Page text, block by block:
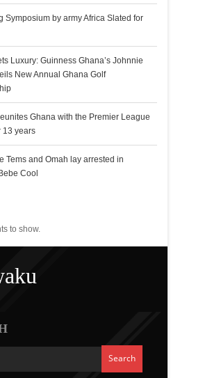
Symposium by army Africa Slated for
Luxury: Guinness Ghana’s Johnnie
New Annual Ghana Golf
Ghana with the Premier League
13 years
Tems and Omah lay arrested in
Cool
to show.